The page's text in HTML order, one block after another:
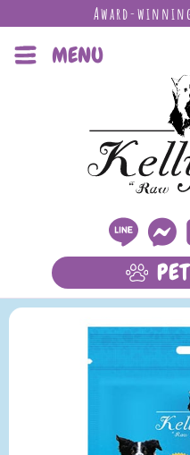
Award-winning
MENU